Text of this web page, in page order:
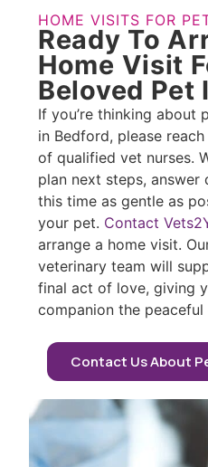
HOME VISITS FOR
Ready To
Home Visit
Beloved Pet
If you’re thinking about
in Bedford, please
of qualified vet nurses.
plan next steps, answer
this time as gentle as
your pet. Contact
arrange a home visit.
veterinary team will
final act of love, giving
companion the
Contact Us About